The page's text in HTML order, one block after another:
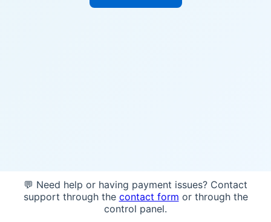
💬 Need help or having payment issues? Contact
support through the contact form or through the
control panel.